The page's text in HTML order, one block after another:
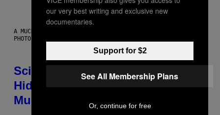
A MUCH, MUCH OLDER CHILEAN MUMMY THAN THOSE IN QUESTION.
PHOTO: MARTIN BERNETTI/AFP VIA GETTY IMAGES
Scientists Found Smallpox DNA
Hidden in 500-Year-Old Chilean
Mummies
our very best writing and exclusive new
documentaries.
Support for $2
See All Membership Plans
Or, continue for free